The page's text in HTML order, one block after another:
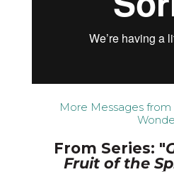
More Messages from
From Series: "
Fruit of the